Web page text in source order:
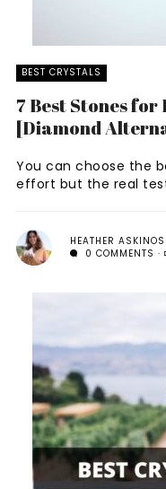
BEST CRYSTALS
7 Best Stones
[Diamond
You can choose the
effort but the real
HEATHER
0 COMMENTS